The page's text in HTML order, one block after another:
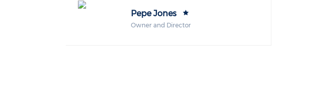
Pepe Jones
Owner and Director